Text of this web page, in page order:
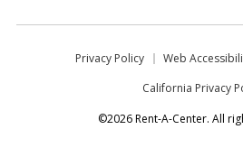
Privacy Policy Web
California Privacy
©2026 Rent-A-Center. All